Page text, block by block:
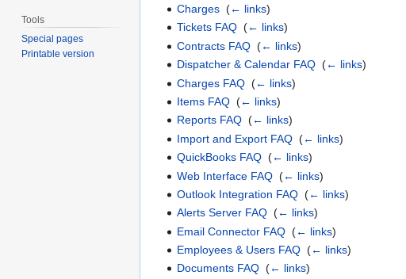
Charges ‎(← links)
Tickets FAQ ‎(← links)
Contracts FAQ ‎(← links)
Dispatcher & Calendar FAQ ‎(← links)
Charges FAQ ‎(← links)
Items FAQ ‎(← links)
Reports FAQ ‎(← links)
Import and Export FAQ ‎(← links)
QuickBooks FAQ ‎(← links)
Web Interface FAQ ‎(← links)
Outlook Integration FAQ ‎(← links)
Alerts Server FAQ ‎(← links)
Email Connector FAQ ‎(← links)
Employees & Users FAQ ‎(← links)
Documents FAQ ‎(← links)
Tools
Special pages
Printable version